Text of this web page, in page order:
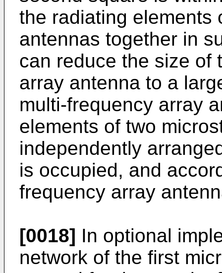
the radiating elements
antennas together in
can reduce the size of
array antenna to a
multi-frequency array
elements of two
independently
is occupied, and
frequency array
[0018] In optional
network of the first